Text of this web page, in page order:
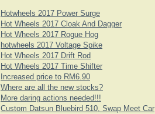
Hotwheels 2017 Power Surge
Hot Wheels 2017 Cloak And Dagger
Hot Wheels 2017 Rogue Hog
hotwheels 2017 Voltage Spike
Hot Wheels 2017 Drift Rod
Hot Wheels 2017 Time Shifter
Increased price to RM6.90
Where are all the new stocks?
More daring actions needed!!!
Custom Datsun Bluebird 510, Swap Meet Car